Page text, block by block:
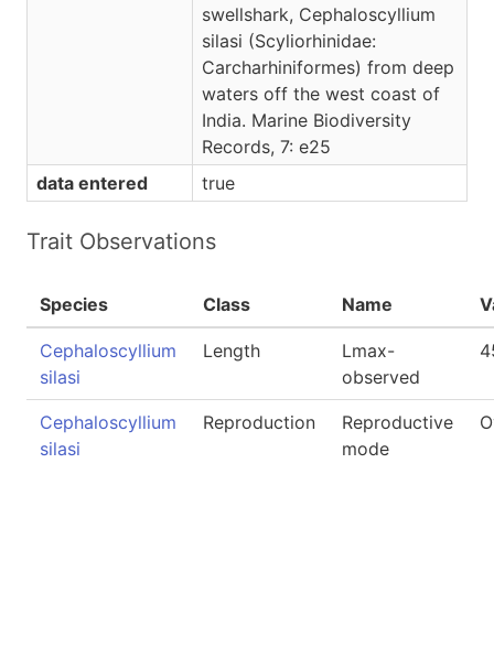
swellshark, Cephaloscyllium
silasi (Scyliorhinidae:
Carcharhiniformes) from deep
waters off the west coast of
India. Marine Biodiversity
Records, 7: e25
data entered
true
Trait Observations
Species Class Name
Cephaloscyllium
silasi
Length
Lmax-
observed
Cephaloscyllium
silasi
Reproduction
Reproductive
mode